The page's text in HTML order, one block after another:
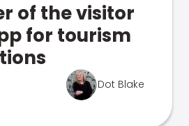
of the visitor
for tourism
Dot Blake